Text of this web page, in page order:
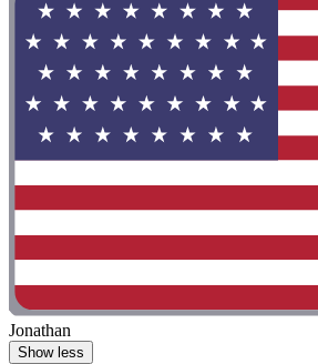
Jonathan
Show less